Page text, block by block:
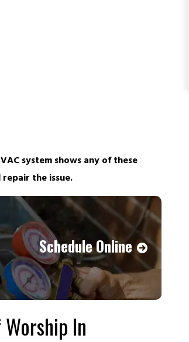
system shows any of these
the issue.
Schedule Online
In